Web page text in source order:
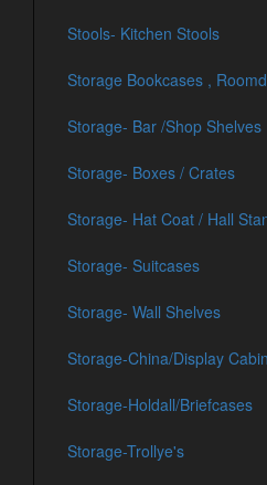
Stools- Kitchen Stools
Storage Bookcases ,
Storage- Bar /Shop Shelves
Storage- Boxes / Crates
Storage- Hat Coat / Hall
Storage- Suitcases
Storage- Wall Shelves
Storage-China/Display
Storage-Holdall/Briefcases
Storage-Trollye's